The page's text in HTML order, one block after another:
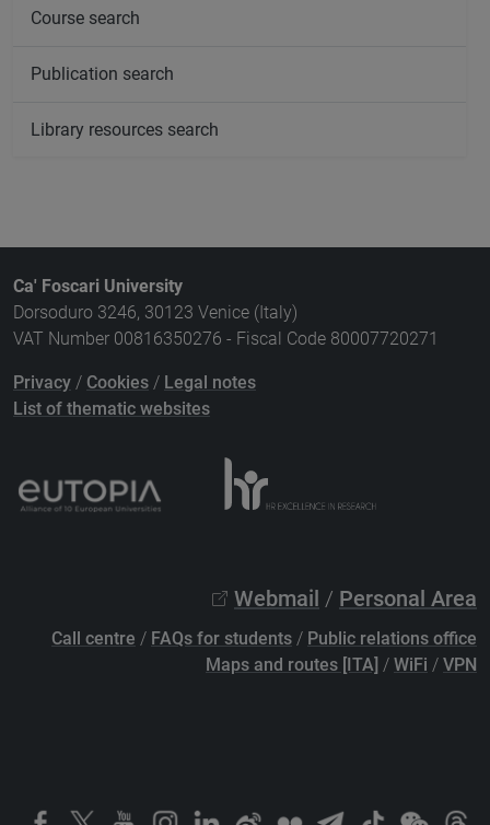
Course search
Publication search
Library resources search
Ca' Foscari University
Dorsoduro 3246, 30123 Venice (Italy)
VAT Number 00816350276 - Fiscal Code 80007720271
Privacy / Cookies / Legal notes
List of thematic websites
Webmail / Personal Area
Call centre / FAQs for students / Public relations office
Maps and routes [ITA] / WiFi / VPN